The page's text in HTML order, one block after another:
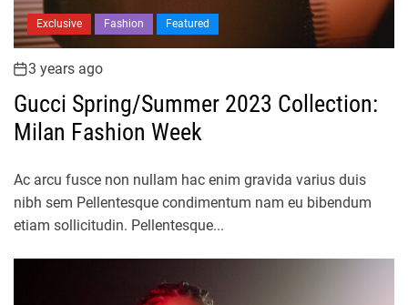
Exclusive Fashion Featured
3 years ago
Gucci Spring/Summer 2023 Collection:
Milan Fashion Week
Ac arcu fusce non nullam hac enim gravida varius duis
nibh sem Pellentesque condimentum nam eu bibendum
etiam sollicitudin. Pellentesque...